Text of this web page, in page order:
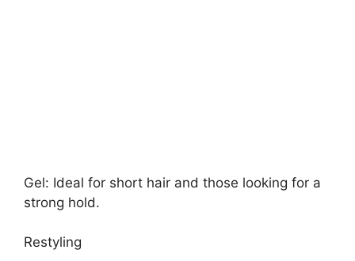
Gel: Ideal for short hair and those looking for a
strong hold.
Restyling